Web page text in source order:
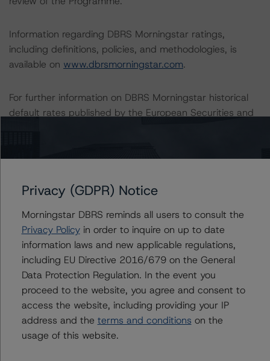
Information regarding DBRS Morningstar ratings,
including definitions, policies, and methodologies, is
available on www.dbrsmorningstar.com.
For further information on DBRS Morningstar historical
default rates published by the European Securities and
web/statistics/defaults.xhtml. DBRS Morningstar
historical default rates may be published by the
https://www.fca.org.uk/firms/credit-rating-agencies.
These ratings are endorsed by DBRS Ratings Limited for
use in the United Kingdom.
Lead Analyst: Tomás Rodríguez-Vigil
Rating Committee Chair: Ketan Thaker, Managing
Initial Rating Date: 20 February 2013
Privacy (GDPR) Notice
Morningstar DBRS reminds all users to consult the
Privacy Policyin order to inquire on up to date
information laws and new applicable regulations,
including EU Directive 2016/679 on the General
Data Protection Regulation. In the event you
proceed to the website, you agree and consent to
access the website, including providing your IP
address and the terms and conditions on the
usage of this website.